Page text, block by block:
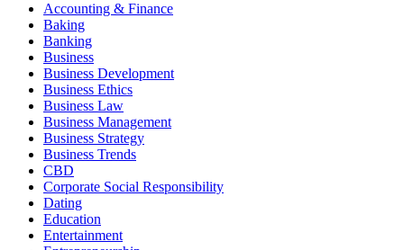
Accounting & Finance
Baking
Banking
Business
Business Development
Business Ethics
Business Law
Business Management
Business Strategy
Business Trends
CBD
Corporate Social Responsibility
Dating
Education
Entertainment